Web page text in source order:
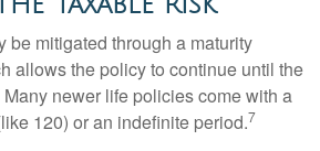
be mitigated through a maturity
allows the policy to continue until the
newer life policies come with a
120) or an indefinite period.7